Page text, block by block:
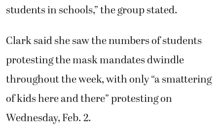
students in schools,” the group stated.
Clark said she saw the numbers of students
protesting the mask mandates dwindle
throughout the week, with only “a smattering
of kids here and there” protesting on
Wednesday, Feb. 2.